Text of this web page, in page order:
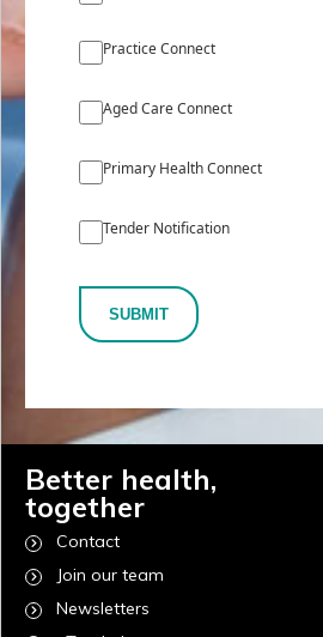
Practice Connect
Aged Care Connect
Primary Health Connect
Tender Notification
SUBMIT
Better health,
together
Contact
Join our team
Newsletters